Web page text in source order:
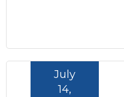
July
14,